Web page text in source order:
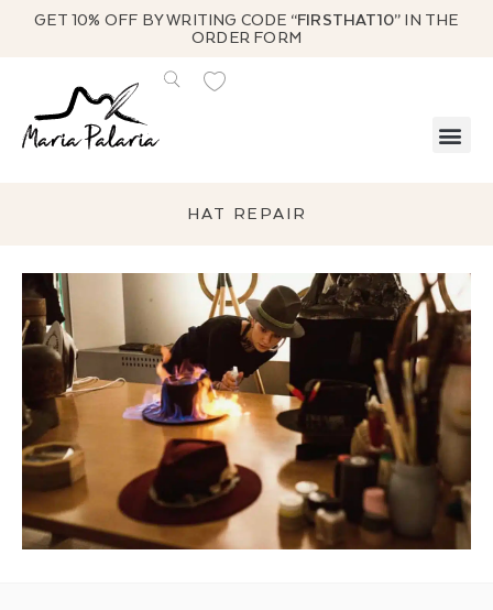
GET 10% OFF BY WRITING CODE “FIRSTHAT10” IN THE
ORDER FORM
HAT REPAIR